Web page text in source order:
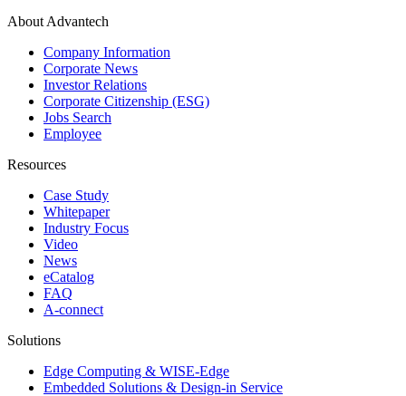
About Advantech
Company Information
Corporate News
Investor Relations
Corporate Citizenship (ESG)
Jobs Search
Employee
Resources
Case Study
Whitepaper
Industry Focus
Video
News
eCatalog
FAQ
A-connect
Solutions
Edge Computing & WISE-Edge
Embedded Solutions & Design-in Service